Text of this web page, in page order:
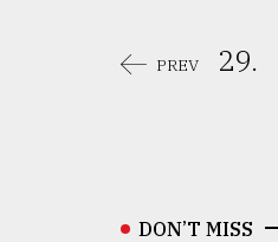
PREV 29.
DON’T MISS